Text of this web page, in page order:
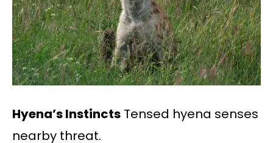
Hyena’s Instincts Tensed hyena senses
nearby threat.